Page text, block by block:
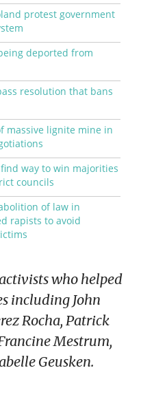
protest government
deported from
resolution that bans
massive lignite mine in
way to win majorities
councils
of law in
rapists to avoid
who helped
including John
Rocha, Patrick
Mestrum,
Geusken.